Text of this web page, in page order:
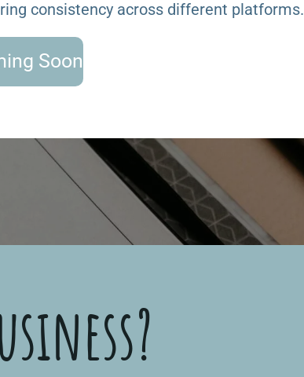
consistency across different platforms.
Soon